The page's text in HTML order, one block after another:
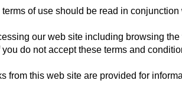
of use should be read in conjunction
our web site including browsing
you do not accept these terms and
from this web site are provided for